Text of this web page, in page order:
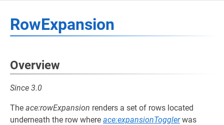
RowExpansion
Overview
Since 3.0
The ace:rowExpansion renders a set of rows located
underneath the row where ace:expansionTogglerwas